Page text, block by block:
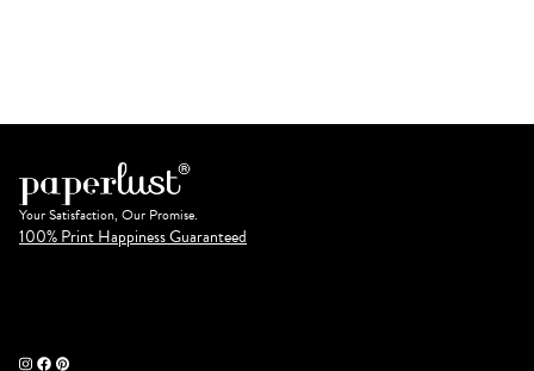
Your Satisfaction, Our Promise.
100% Print Happiness Guaranteed